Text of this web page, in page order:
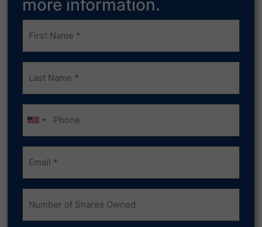
more information.
Frist
Name
Last
Name
Phone
Email
(Required)
Number
of
Shares
Owned